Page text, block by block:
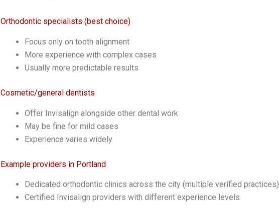
Orthodontic specialists (best choice)
Focus only on tooth alignment
More experience with complex cases
Usually more predictable results
Cosmetic/general dentists
Offer Invisalign alongside other dental work
May be fine for mild cases
Experience varies widely
Example providers in Portland
Dedicated orthodontic clinics across the city (multiple verified practices)
Certified Invisalign providers with different experience levels